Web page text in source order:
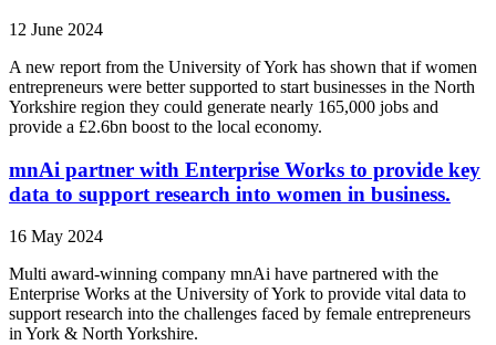
12 June 2024
A new report from the University of York has shown that if women
entrepreneurs were better supported to start businesses in the North
Yorkshire region they could generate nearly 165,000 jobs and
provide a £2.6bn boost to the local economy.
mnAi partner with Enterprise Works to provide key
data to support research into women in business.
16 May 2024
Multi award-winning company mnAi have partnered with the
Enterprise Works at the University of York to provide vital data to
support research into the challenges faced by female entrepreneurs
in York & North Yorkshire.